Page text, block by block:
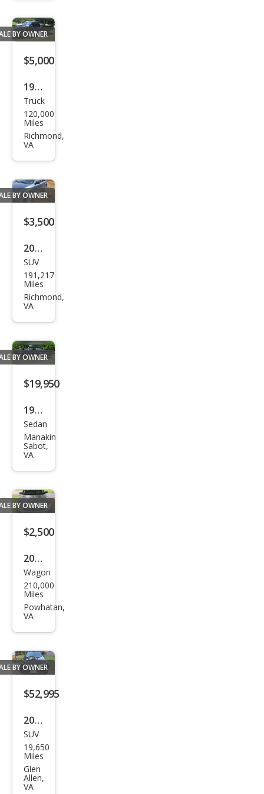
BY OWNER
$5,000
1984
Che
vrol
et
Truck
120,000
Miles
Richmond,
VA
BY OWNER
$3,500
2005
Ford
Esca
pe
SUV
191,217
Miles
Richmond,
VA
BY OWNER
$19,950
1957
Che
vrol
et
sic
4Dr
Sed
Stoc
k#9
7018
97
Sedan
Manakin
Sabot,
VA
BY OWNER
$2,500
2010
Sub
aru
Fore
Pre
miu
m
Wagon
210,000
Miles
Powhatan,
VA
BY OWNER
$52,995
2025
Audi
Q7
qua
ttro
SUV
19,650
Miles
Glen
Allen,
VA